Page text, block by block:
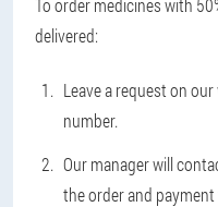
To order medicines with
delivered:
Leave a request on
number.
Our manager will
the order and